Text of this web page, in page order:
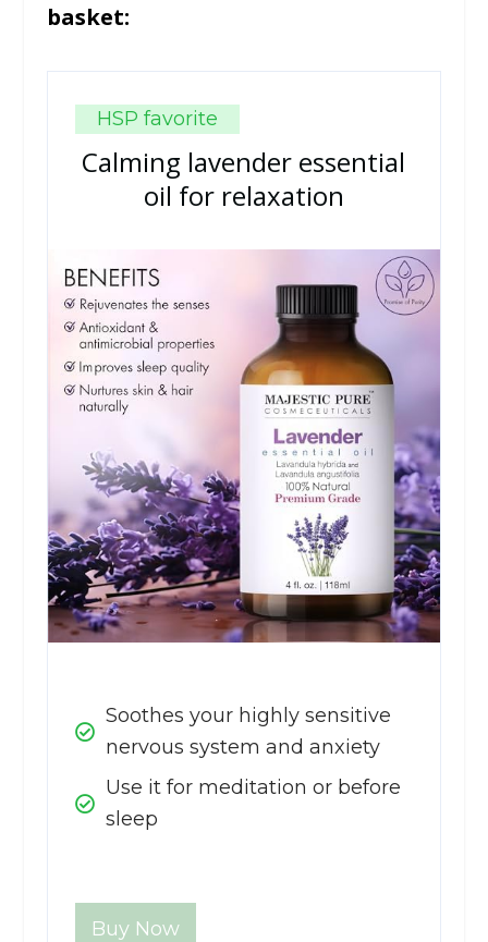
basket:
HSP favorite
Calming lavender essential
oil for relaxation
Soothes your highly sensitive
nervous system and anxiety
Use it for meditation or before
sleep
Buy Now